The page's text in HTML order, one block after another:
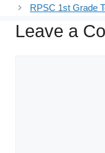
RPSC 1st Grade
Leave a